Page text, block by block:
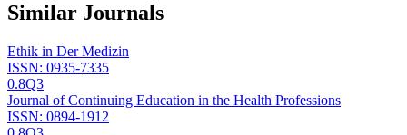
Similar Journals
Ethik in Der Medizin
ISSN: 0935-7335
0.8Q3
Journal of Continuing Education in the Health Professions
ISSN: 0894-1912